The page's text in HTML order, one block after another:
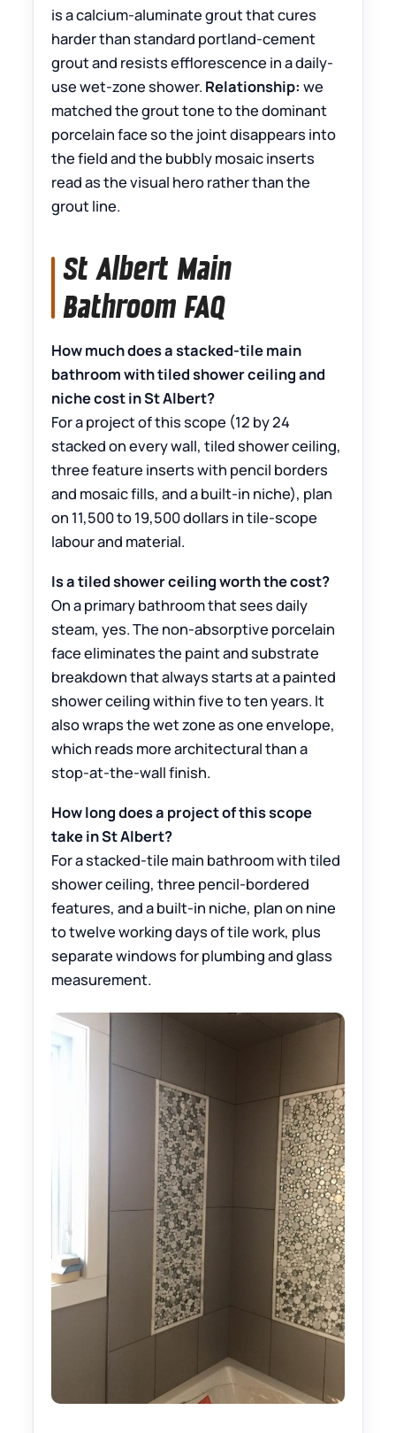
is a calcium-aluminate grout that cures
harder than standard portland-cement
grout and resists efflorescence in a daily-
use wet-zone shower. Relationship: we
matched the grout tone to the dominant
porcelain face so the joint disappears into
the field and the bubbly mosaic inserts
read as the visual hero rather than the
grout line.
St Albert Main
Bathroom FAQ
How much does a stacked-tile main
bathroom with tiled shower ceiling and
niche cost in St Albert?
For a project of this scope (12 by 24
stacked on every wall, tiled shower ceiling,
three feature inserts with pencil borders
and mosaic fills, and a built-in niche), plan
on 11,500 to 19,500 dollars in tile-scope
labour and material.
Is a tiled shower ceiling worth the cost?
On a primary bathroom that sees daily
steam, yes. The non-absorptive porcelain
face eliminates the paint and substrate
breakdown that always starts at a painted
shower ceiling within five to ten years. It
also wraps the wet zone as one envelope,
which reads more architectural than a
stop-at-the-wall finish.
How long does a project of this scope
take in St Albert?
For a stacked-tile main bathroom with tiled
shower ceiling, three pencil-bordered
features, and a built-in niche, plan on nine
to twelve working days of tile work, plus
separate windows for plumbing and glass
measurement.